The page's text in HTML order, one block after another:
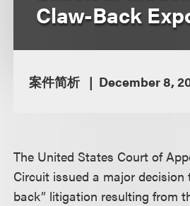
Claw-Back
案件简析 December 8,
The United States Court of
Circuit issued a major decision
back” litigation resulting from